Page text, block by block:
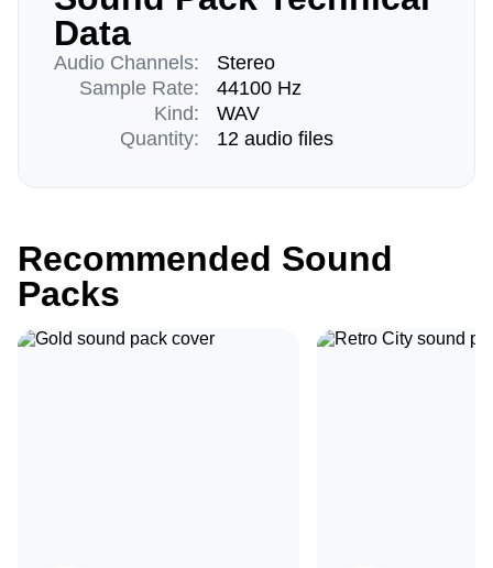
Data
Audio Channels:
Sample Rate:
Kind:
Quantity:
Stereo
44100 Hz
WAV
12 audio files
Recommended Sound
Packs